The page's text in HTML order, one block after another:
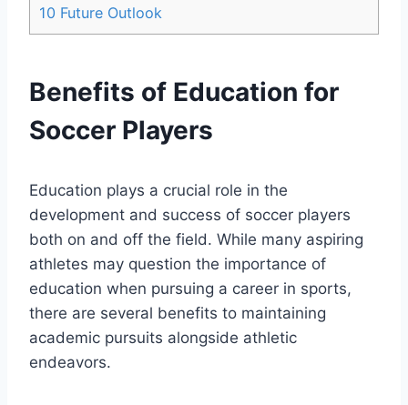
10 Future Outlook
Benefits of Education for
Soccer Players
Education plays a crucial role in the
development and success of soccer players
both on and off the field. While many aspiring
athletes may question the importance of
education when pursuing a career in sports,
there are several benefits to maintaining
academic pursuits alongside athletic
endeavors.